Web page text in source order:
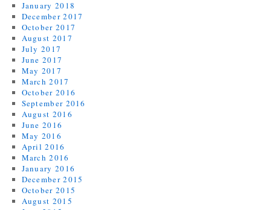
January 2018
December 2017
October 2017
August 2017
July 2017
June 2017
May 2017
March 2017
October 2016
September 2016
August 2016
June 2016
May 2016
April 2016
March 2016
January 2016
December 2015
October 2015
August 2015